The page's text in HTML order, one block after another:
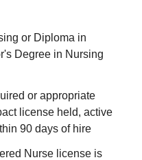
or Diploma in
Degree in Nursing
or appropriate
license held, active
90 days of hire
Nurse license is